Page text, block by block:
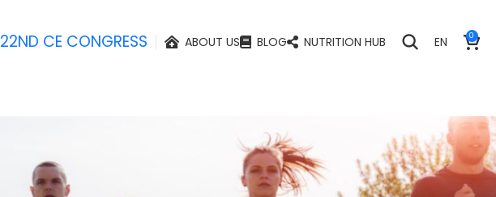
22ND CE CONGRESS ABOUT US BLOG NUTRITION HUB EN 0